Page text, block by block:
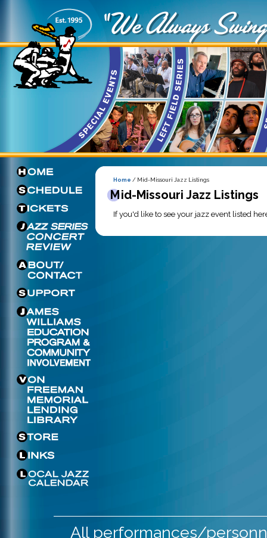
Home / Mid-Missouri Jazz Listings
Mid-Missouri Jazz Listings
If you'd like to see your jazz event listed
All performances/